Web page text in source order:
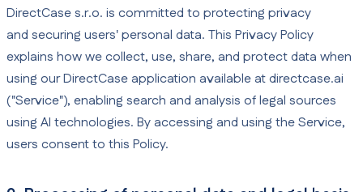
DirectCase s.r.o. is committed to protecting privacy
and securing users' personal data. This Privacy Policy
explains how we collect, use, share, and protect data when
using our DirectCase application available at directcase.ai
("Service"), enabling search and analysis of legal sources
using AI technologies. By accessing and using the Service,
users consent to this Policy.